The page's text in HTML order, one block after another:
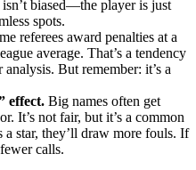
biased—the player is just
spots.
referees award penalties at a
average. That’s a tendency
But remember: it’s a
effect. Big names often get
It’s not fair, but it’s a common
star, they’ll draw more fouls. If
calls.